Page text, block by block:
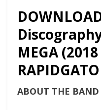
MEGA
ABOUT THE BAND